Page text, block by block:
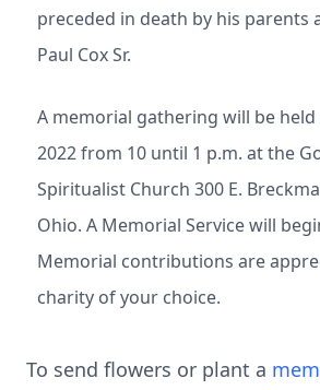
preceded in death by his parents
Paul Cox Sr.
A memorial gathering will be
2022 from 10 until 1 p.m. at the
Spiritualist Church 300 E.
Ohio. A Memorial Service will
Memorial contributions are
charity of your choice.
To send flowers or plant a